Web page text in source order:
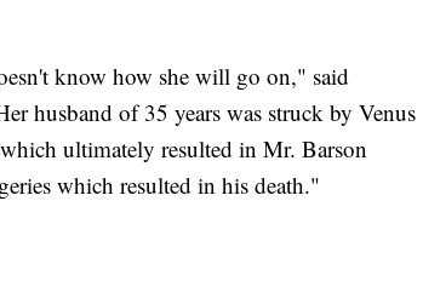
know how she will go on," said
husband of 35 years was struck by Venus
ultimately resulted in Mr. Barson
which resulted in his death."